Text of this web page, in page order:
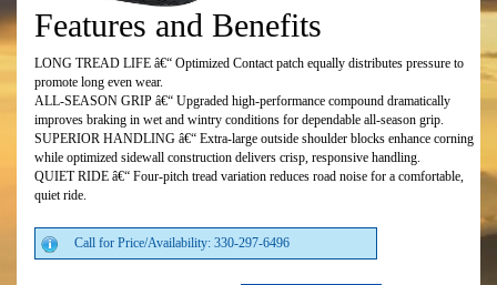
Features and Benefits
LONG TREAD LIFE â€“ Optimized Contact patch equally distributes pressure to
promote long even wear.
ALL-SEASON GRIP â€“ Upgraded high-performance compound dramatically
improves braking in wet and wintry conditions for dependable all-season grip.
SUPERIOR HANDLING â€“ Extra-large outside shoulder blocks enhance corning
while optimized sidewall construction delivers crisp, responsive handling.
QUIET RIDE â€“ Four-pitch tread variation reduces road noise for a comfortable,
quiet ride.
Call for Price/Availability: 330-297-6496